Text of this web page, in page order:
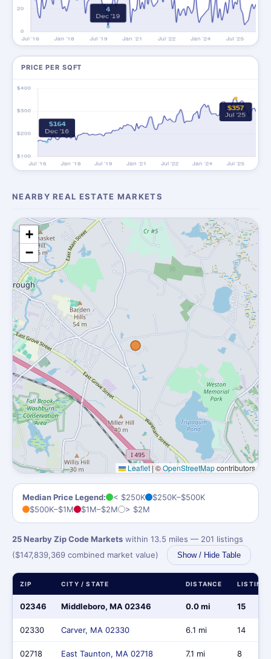
PRICE PER SQFT
NEARBY REAL ESTATE MARKETS
+
−
Leaflet| ©OpenStreetMapcontributors
Median Price Legend: < $250K
$250K–$500K
$500K–$1M
$1M–$2M > $2M
25 Nearby Zip Code Markets within 13.5 miles — 201 listings
($147,839,369 combined market value)
Show / Hide Table
ZIP CITY / STATE DISTANCE
02346 Middleboro, MA 02346 0.0 mi 15
02330 Carver, MA 02330 6.1 mi 14
02718 East Taunton, MA 02718 7.1 mi 8